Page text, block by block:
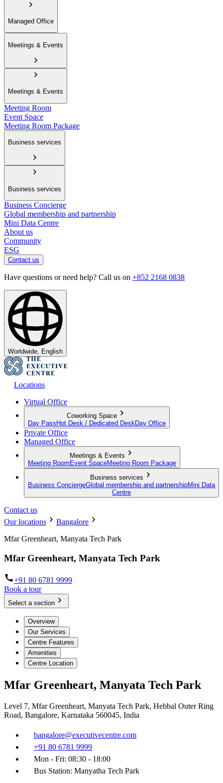
Managed Office
Meetings & Events
Meetings & Events
Meeting Room
Event Space
Meeting Room Package
Business services
Business services
Business Concierge
Global membership and partnership
Mini Data Centre
About us
Community
ESG
Contact us
Have questions or need help? Call us on +852 2168 0838
Worldwide, English
Locations
Virtual Office
Coworking Space
Day Pass Hot Desk / Dedicated Desk Day Office
Private Office
Managed Office
Meetings & Events
Meeting Room Event SpaceMeeting Room Package
Business services
Business ConciergeGlobal membership and partnershipMini Data
Centre
Contact us
Our locations
Bangalore
Mfar Greenheart, Manyata Tech Park
Mfar Greenheart, Manyata Tech Park
+91 80 6781 9999
Book a tour
Select a section
Overview
Our Services
Centre Features
Amenities
Centre Location
Mfar Greenheart, Manyata Tech Park
Level 7, Mfar Greenheart, Manyata Tech Park, Hebbal Outer Ring
Road, Bangalore, Karnataka 560045, India
bangalore@executivecentre.com
+91 80 6781 9999
Mon - Fri: 08:30 - 18:00
Bus Station: Manyatha Tech Park